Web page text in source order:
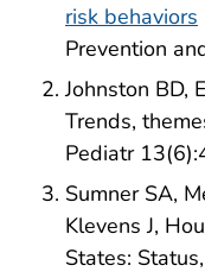
risk behaviors
Prevention
Johnston BD,
Trends,
Pediatr
Sumner SA,
Klevens J,
States: